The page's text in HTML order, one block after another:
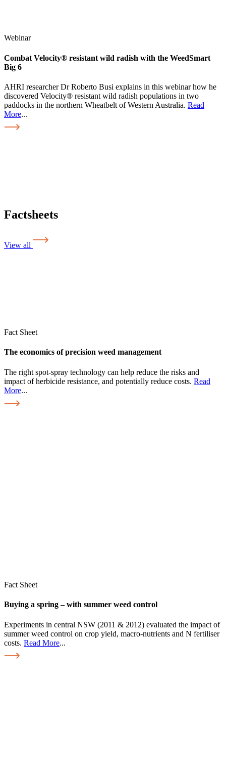
Webinar
Combat Velocity® resistant wild radish with the WeedSmart
Big 6
AHRI researcher Dr Roberto Busi explains in this webinar how he
discovered Velocity® resistant wild radish populations in two
paddocks in the northern Wheatbelt of Western Australia. Read
More...
Factsheets
View all
Fact Sheet
The economics of precision weed management
The right spot-spray technology can help reduce the risks and
impact of herbicide resistance, and potentially reduce costs. Read
More...
Fact Sheet
Buying a spring – with summer weed control
Experiments in central NSW (2011 & 2012) evaluated the impact of
summer weed control on crop yield, macro-nutrients and N fertiliser
costs. Read More...